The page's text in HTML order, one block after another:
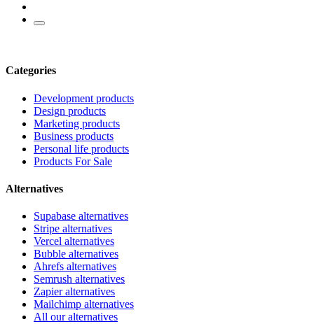
Categories
Development products
Design products
Marketing products
Business products
Personal life products
Products For Sale
Alternatives
Supabase alternatives
Stripe alternatives
Vercel alternatives
Bubble alternatives
Ahrefs alternatives
Semrush alternatives
Zapier alternatives
Mailchimp alternatives
All our alternatives